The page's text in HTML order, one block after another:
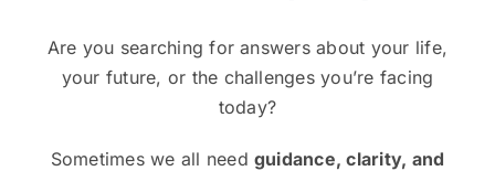
Are you searching for answers about your life,
your future, or the challenges you’re facing
today?
Sometimes we all need guidance, clarity, and